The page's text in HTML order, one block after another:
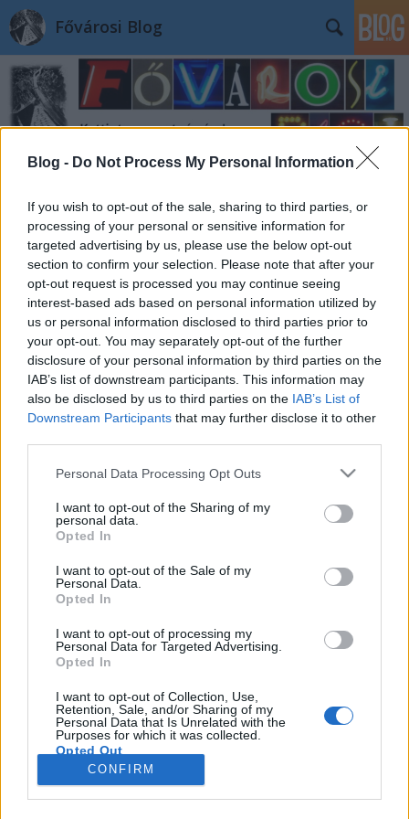
Blog - Do Not Process My Personal Information
If you wish to opt-out of the sale, sharing to third parties, or
processing of your personal or sensitive information for
targeted advertising by us, please use the below opt-out
section to confirm your selection. Please note that after your
opt-out request is processed you may continue seeing
interest-based ads based on personal information utilized by
us or personal information disclosed to third parties prior to
your opt-out. You may separately opt-out of the further
disclosure of your personal information by third parties on the
IAB’s list of downstream participants. This information may
also be disclosed by us to third parties on the IAB’s List of
Downstream Participants that may further disclose it to other
Please note that this website/app uses one or more Google
not limited to your visit or usage behaviour. You may click to
grant or deny consent to Google and its third-party tags to
use your data for below specified purposes in below Google
consent section.
Personal Data Processing Opt Outs
I want to opt-out of the Sharing of my
personal data.
Opted In
I want to opt-out of the Sale of my
Personal Data.
Opted In
I want to opt-out of processing my
Personal Data for Targeted Advertising.
Opted In
I want to opt-out of Collection, Use,
Retention, Sale, and/or Sharing of my
Personal Data that Is Unrelated with the
Purposes for which it was collected.
Opted Out
Google consents
CONFIRM
Fővárosi Blog
Címkék » budapestlexikon
Hogyan ünnepelték Budapest
centenáriumát 1973-ban?
fovarosi.blog.hu• 2013. október 10.
"A főváros és a vidék ellentétét, amelyet a múlt
társadalma hagyott ránk, manapság mindinkább a
kölcsönös megértés, a megbecsülés és a segítés
váltja fel." Erdélyi György: Ajándék a fővárosnak.
Népszabadság, 1973. augusztus 15. Buda és Pest
egyesítésének 100. évfordulóját még sokkal
alaposabban…